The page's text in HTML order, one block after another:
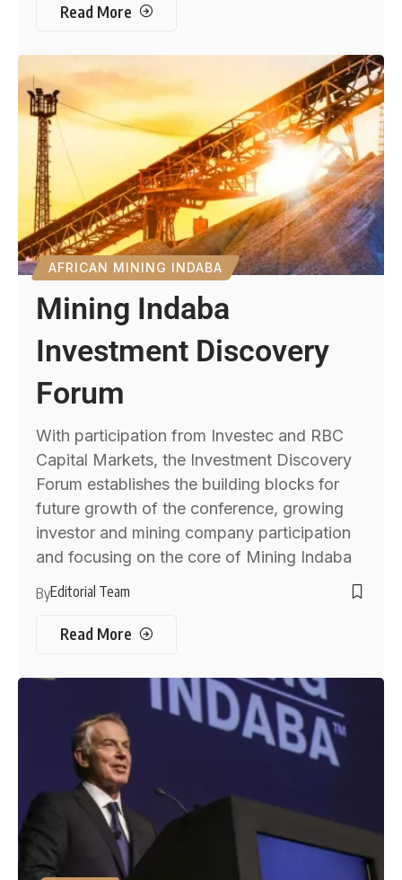
Read More
AFRICAN MINING INDABA
Mining Indaba
Investment Discovery
Forum
With participation from Investec and RBC
Capital Markets, the Investment Discovery
Forum establishes the building blocks for
future growth of the conference, growing
investor and mining company participation
and focusing on the core of Mining Indaba
ByEditorial Team
Read More